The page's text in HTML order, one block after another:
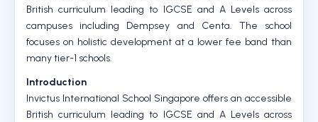
British curriculum leading to IGCSE and A Levels across
campuses including Dempsey and Centa. The school
focuses on holistic development at a lower fee band than
many tier-1 schools.
Introduction
Invictus International School Singapore offers an accessible
British curriculum leading to IGCSE and A Levels across